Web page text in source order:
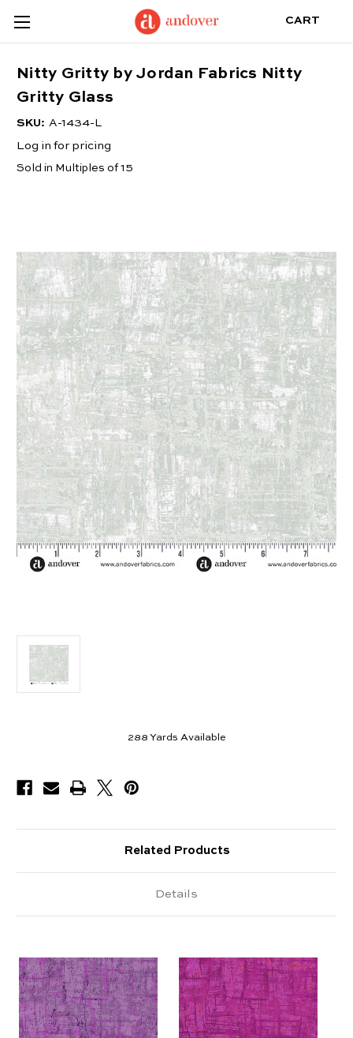
CART
Nitty Gritty by Jordan Fabrics Nitty
Gritty Glass
SKU: A-1434-L
Log in for pricing
Sold in Multiples of 15
288 Yards Available
Related Products
Details